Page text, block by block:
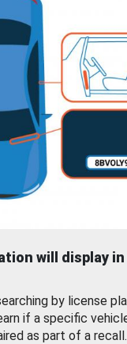
will display
by license
if a specific
as part of a recall.